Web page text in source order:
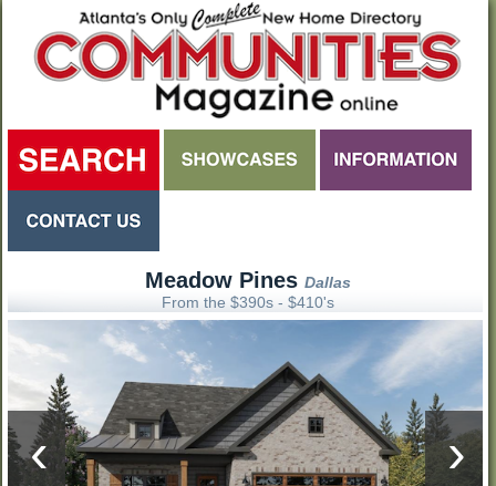
Meadow PinesDallas
From the $390s - $410's
‹ ›